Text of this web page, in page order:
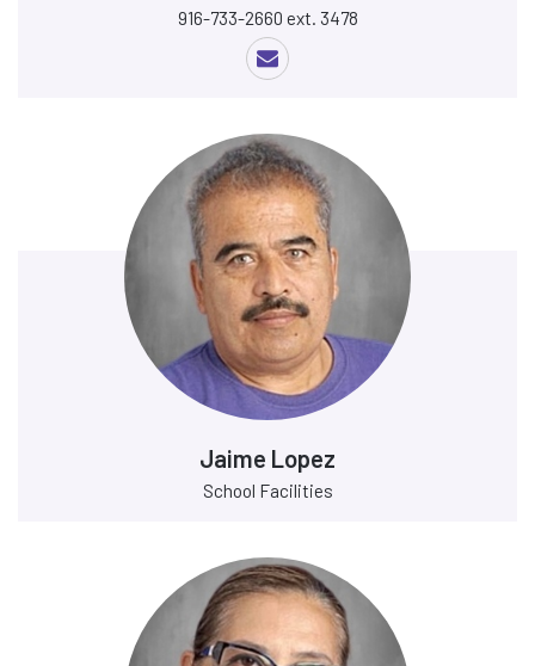
916-733-2660 ext. 3478
Jaime Lopez
School Facilities